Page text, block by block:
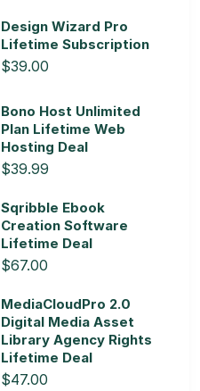
Design Wizard Pro
Lifetime Subscription
$39.00
Bono Host Unlimited
Plan Lifetime Web
Hosting Deal
$39.99
Sqribble Ebook
Creation Software
Lifetime Deal
$67.00
MediaCloudPro 2.0
Digital Media Asset
Library Agency Rights
Lifetime Deal
$47.00